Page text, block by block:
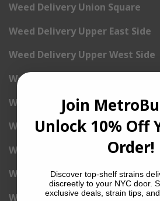
Weed Delivery Union Square
Weed Delivery Upper East Side
Weed Delivery Upper West Side
Weed Delivery Uptown
Weed Delivery Wall Street
Weed Delivery Washington
Weed Delivery West Village
Weed Delivery Yorkville
Weed Delivery 1st Avenue
Join
Unlock 10% Off
Order!
Discover top-shelf strains
discreetly to your NYC door.
exclusive deals, strain tips,